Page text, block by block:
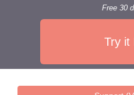
Free 30
Try it